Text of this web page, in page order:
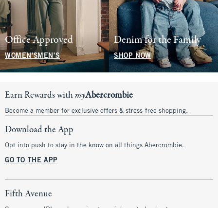
Office Approved
WOMEN'SMEN'S
Denim for the Family
SHOP NOW
Earn Rewards withmyAbercrombie
Become a member for exclusive offers & stress-free shopping.
Download the App
Opt into push to stay in the know on all things Abercrombie.
GO TO THE APP
Fifth Avenue